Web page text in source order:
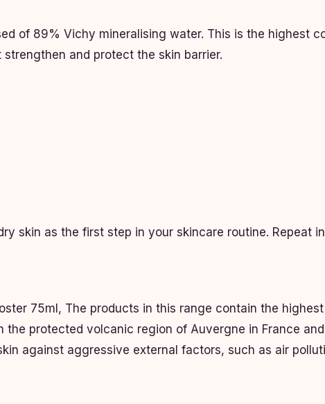
of 89% Vichy mineralising water. This is the highest
and protect the skin barrier.
skin as the first step in your skincare routine. Repeat
75ml, The products in this range contain the
protected volcanic region of Auvergne in France
against aggressive external factors, such as air